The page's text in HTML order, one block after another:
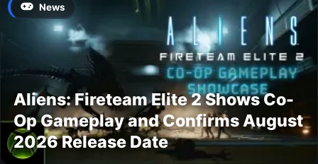
News
Aliens: Fireteam Elite 2 Shows Co-
Op Gameplay and Confirms August
2026 Release Date